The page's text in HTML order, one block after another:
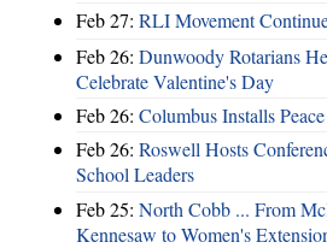
Feb 27: RLI Movement
Feb 26: Dunwoody Rotarians
Celebrate Valentine's Day
Feb 26: Columbus Installs
Feb 26: Roswell Hosts
School Leaders
Feb 25: North Cobb ... From
Kennesaw to Women's